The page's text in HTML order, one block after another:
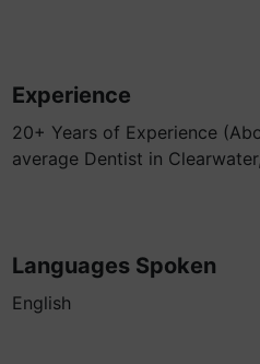
Experience
20+ Years of Experience
average Dentist in
Languages Spoken
English